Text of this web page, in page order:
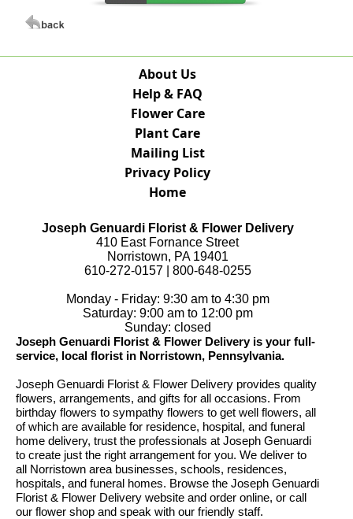
About Us
Help & FAQ
Flower Care
Plant Care
Mailing List
Privacy Policy
Home
Joseph Genuardi Florist & Flower Delivery
410 East Fornance Street
Norristown, PA 19401
610-272-0157 | 800-648-0255
Monday - Friday: 9:30 am to 4:30 pm
Saturday: 9:00 am to 12:00 pm
Sunday: closed
Joseph Genuardi Florist & Flower Delivery is your full-
service, local florist in Norristown, Pennsylvania.
Joseph Genuardi Florist & Flower Delivery provides quality
flowers, arrangements, and gifts for all occasions. From
birthday flowers to sympathy flowers to get well flowers, all
of which are available for residence, hospital, and funeral
home delivery, trust the professionals at Joseph Genuardi
to create just the right arrangement for you. We deliver to
all Norristown area businesses, schools, residences,
hospitals, and funeral homes. Browse the Joseph Genuardi
Florist & Flower Delivery website and order online, or call
our flower shop and speak with our friendly staff.